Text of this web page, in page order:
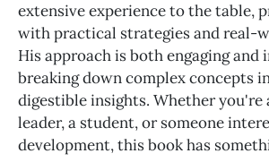
extensive experience to the table,
with practical strategies and real-
His approach is both engaging and
breaking down complex concepts
digestible insights. Whether you're
leader, a student, or someone
development, this book has